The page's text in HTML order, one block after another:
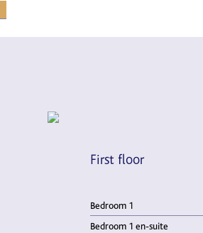
First floor
Bedroom 1
Bedroom 1 en-suite